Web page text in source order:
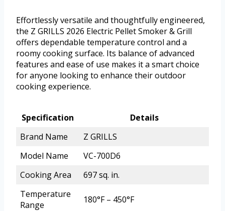
Effortlessly versatile and thoughtfully engineered,
the Z GRILLS 2026 Electric Pellet Smoker & Grill
offers dependable temperature control and a
roomy cooking surface. Its balance of advanced
features and ease of use makes it a smart choice
for anyone looking to enhance their outdoor
cooking experience.
Specification
Details
Brand Name
Z GRILLS
Model Name
VC-700D6
Cooking Area
697 sq. in.
Temperature
Range
180°F – 450°F